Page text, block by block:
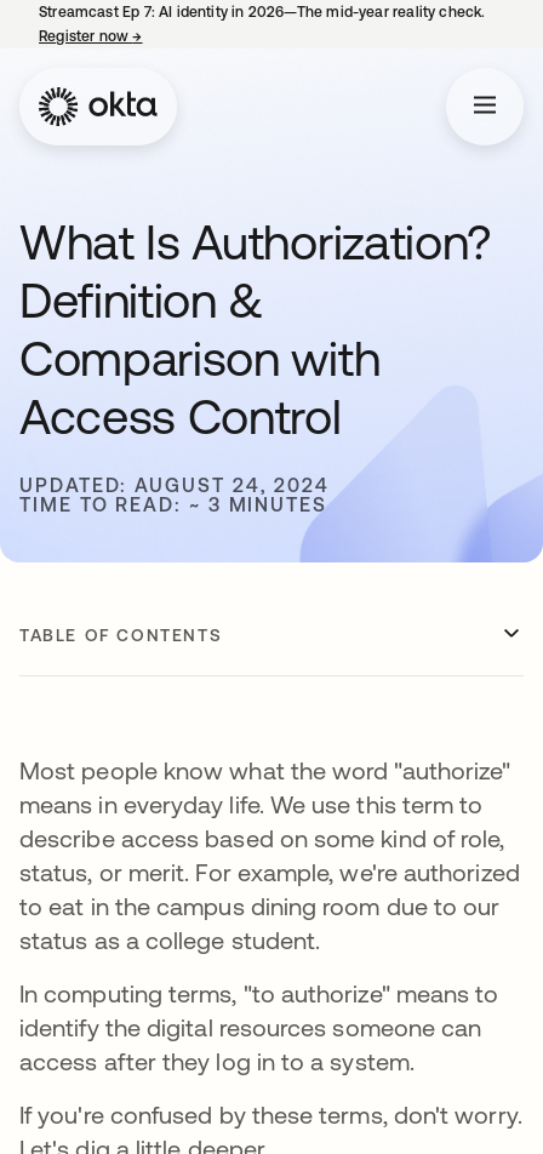
Streamcast Ep 7: AI identity in 2026—The mid-year reality check.
Register now→
What Is Authorization?
Definition &
Comparison with
Access Control
UPDATED: AUGUST 24, 2024
TIME TO READ: ~ 3 MINUTES
TABLE OF CONTENTS
Most people know what the word "authorize"
means in everyday life. We use this term to
describe access based on some kind of role,
status, or merit. For example, we're authorized
to eat in the campus dining room due to our
status as a college student.
In computing terms, "to authorize" means to
identify the digital resources someone can
access after they log in to a system.
If you're confused by these terms, don't worry.